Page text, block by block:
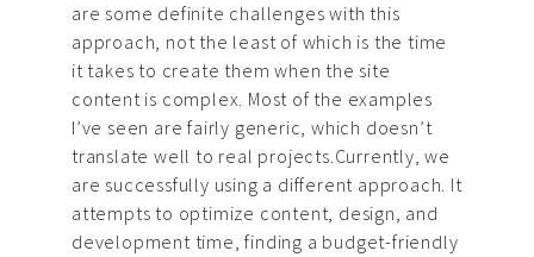
are some definite challenges with this
approach, not the least of which is the time
it takes to create them when the site
content is complex. Most of the examples
I’ve seen are fairly generic, which doesn’t
translate well to real projects.Currently, we
are successfully using a different approach. It
attempts to optimize content, design, and
development time, finding a budget-friendly